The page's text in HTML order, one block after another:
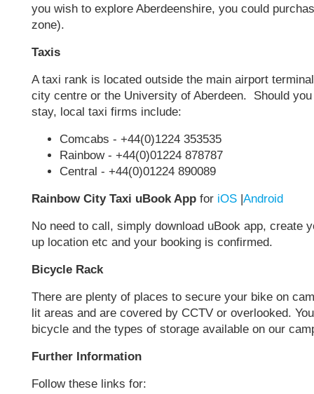
you wish to explore Aberdeenshire, you could
zone).
Taxis
A taxi rank is located outside the main airport
city centre or the University of Aberdeen. Should
stay, local taxi firms include:
Comcabs - +44(0)1224 353535
Rainbow - +44(0)01224 878787
Central - +44(0)01224 890089
Rainbow City Taxi uBook App for iOS |Android
No need to call, simply download uBook app, create
up location etc and your booking is confirmed.
Bicycle Rack
There are plenty of places to secure your bike on
lit areas and are covered by CCTV or overlooked.
bicycle and the types of storage available on our
Further Information
Follow these links for: